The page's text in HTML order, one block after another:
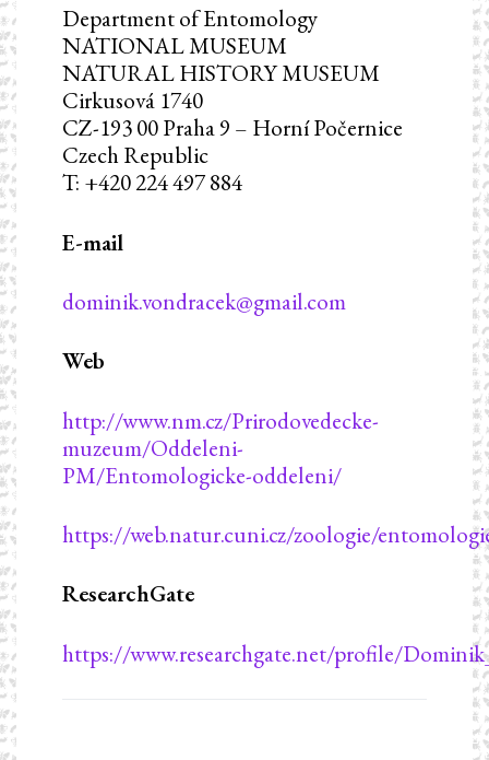
Department of Entomology
NATIONAL MUSEUM
NATURAL HISTORY MUSEUM
Cirkusová 1740
CZ-193 00 Praha 9 – Horní Počernice
Czech Republic
T: +420 224 497 884
E-mail
dominik.vondracek@gmail.com
Web
http://www.nm.cz/Prirodovedecke-
muzeum/Oddeleni-
PM/Entomologicke-oddeleni/
https://web.natur.cuni.cz/zoologie/
ResearchGate
https://www.researchgate.net/profile/